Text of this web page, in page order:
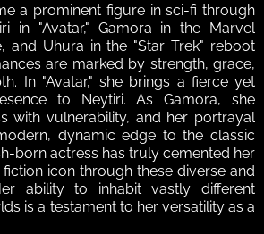
a prominent figure in sci-fi through
in "Avatar," Gamora in the Marvel
and Uhura in the "Star Trek" reboot
are marked by strength, grace,
In "Avatar," she brings a fierce yet
to Neytiri. As Gamora, she
with vulnerability, and her portrayal
dynamic edge to the classic
born actress has truly cemented her
icon through these diverse and
ability to inhabit vastly different
is a testament to her versatility as a